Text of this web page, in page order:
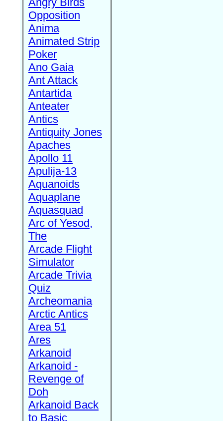
Opposition
Anima
Animated Strip
Poker
Ano Gaia
Ant Attack
Antartida
Anteater
Antics
Antiquity Jones
Apaches
Apollo 11
Apulija-13
Aquanoids
Aquaplane
Aquasquad
Arc of Yesod,
The
Arcade Flight
Simulator
Arcade Trivia
Quiz
Archeomania
Arctic Antics
Area 51
Ares
Arkanoid
Arkanoid -
Revenge of
Doh
Arkanoid Back
to Basic